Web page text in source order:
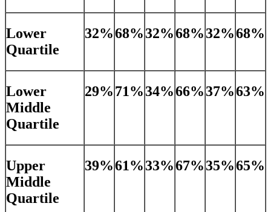
Lower
Quartile
32%68%32%68%32%68%
Lower
Middle
Quartile
29%71%34%66%37%63%
Upper
Middle
Quartile
39%61%33%67%35%65%